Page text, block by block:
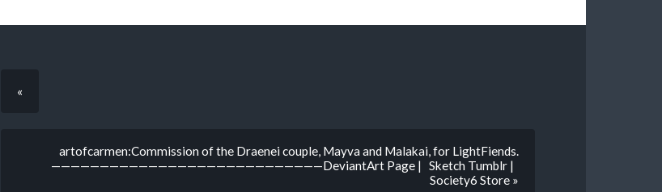
«
artofcarmen:Commission of the Draenei couple, Mayva and Malakai, for LightFiends.
————————————————————————————DeviantArt Page | Sketch Tumblr |
Society6 Store »